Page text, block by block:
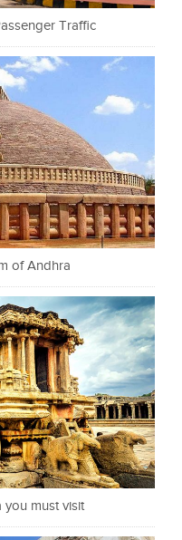
Traffic
of Andhra
you must visit